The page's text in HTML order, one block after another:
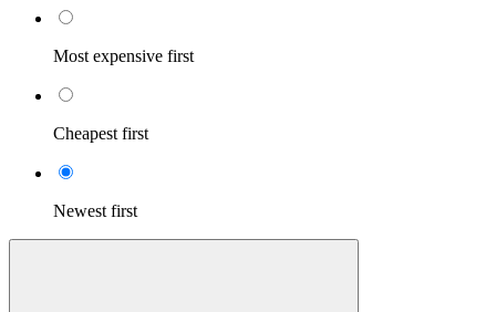
Most expensive first
Cheapest first
Newest first